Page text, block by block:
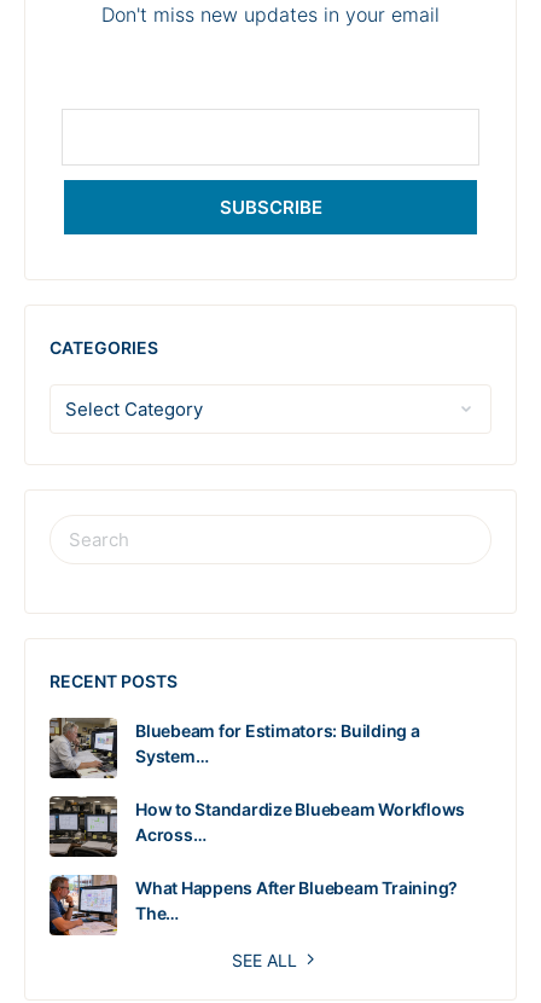
Don't miss new updates in your email
SUBSCRIBE
CATEGORIES
RECENT POSTS
Bluebeam for Estimators: Building a
System…
How to Standardize Bluebeam Workflows
Across…
What Happens After Bluebeam Training?
The…
SEE ALL